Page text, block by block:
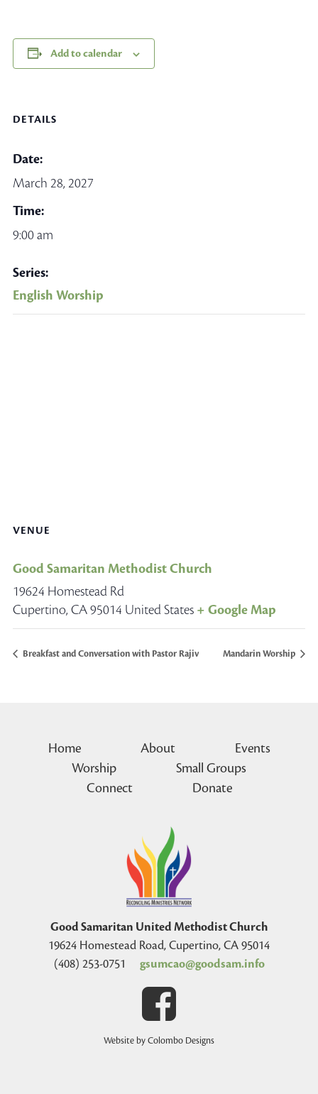
Add to calendar
DETAILS
Date:
March 28, 2027
Time:
9:00 am
Series:
English Worship
VENUE
Good Samaritan Methodist Church
19624 Homestead Rd
Cupertino, CA95014 United States + Google Map
Breakfast and Conversation with Pastor Rajiv Mandarin Worship
Home About
Events
Worship
Small Groups
Connect
Donate
Good Samaritan United Methodist Church
19624 Homestead Road, Cupertino, CA 95014
(408) 253-0751
gsumcao@goodsam.info
Website by Colombo Designs